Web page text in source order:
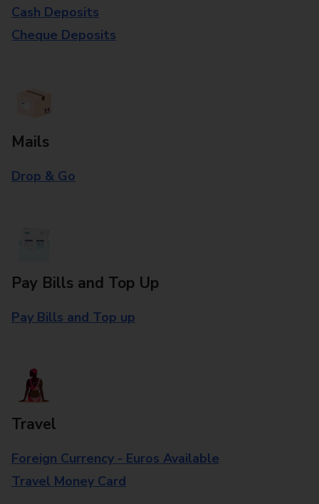
Cash Deposits
Cheque Deposits
Mails
Drop & Go
Pay Bills and Top Up
Pay Bills and Top up
Travel
Foreign Currency - Euros Available
Travel Money Card